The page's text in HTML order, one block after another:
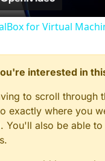
for Virtual
interested in
to scroll through
exactly where you
You'll also be able